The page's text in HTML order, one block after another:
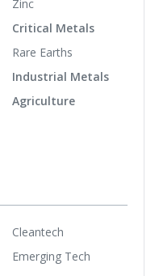
Zinc
Critical Metals
Rare Earths
Industrial Metals
Agriculture
Cleantech
Emerging Tech